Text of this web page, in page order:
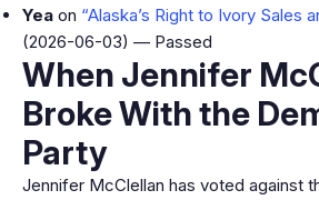
Yea on “Alaska’s Right to Ivory Sales
(2026-06-03) — Passed
When Jennifer
Broke With the
Party
Jennifer McClellan has voted against